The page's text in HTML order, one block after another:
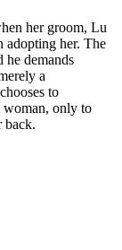
her groom, Lu
adopting her. The
he demands
a
to
woman, only to
back.